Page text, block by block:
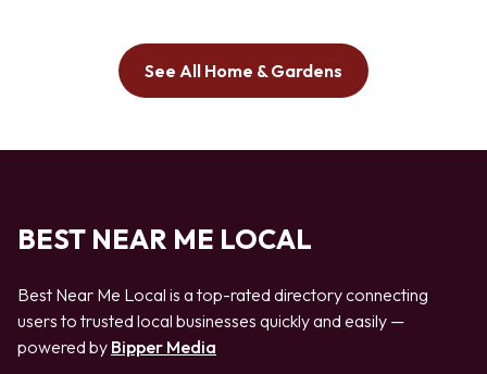
See All Home & Gardens
BEST NEAR ME LOCAL
Best Near Me Local is a top-rated directory connecting
users to trusted local businesses quickly and easily —
powered by Bipper Media